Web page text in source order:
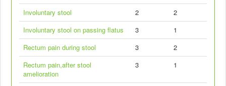
Involuntary stool
2
2
Involuntary stool on passing flatus
3
1
Rectum pain during stool
3
2
Rectum pain,after stool
amelioration
3 1